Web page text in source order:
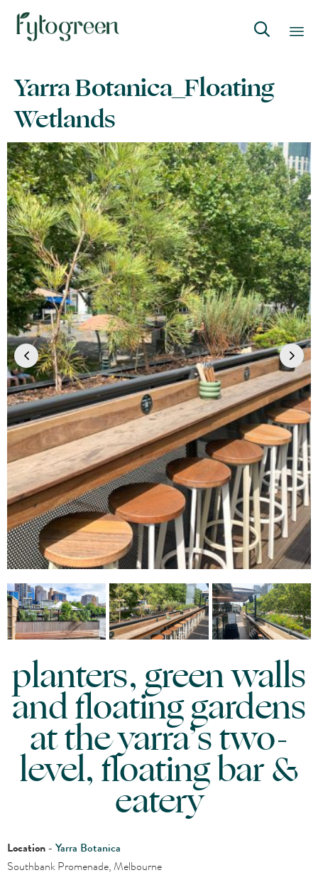

to
content
Yarra Botanica_Floating
Wetlands
planters, green walls
and floating gardens
at the yarra’s two-
level, floating bar &
eatery
Location- Yarra Botanica
Southbank Promenade, Melbourne